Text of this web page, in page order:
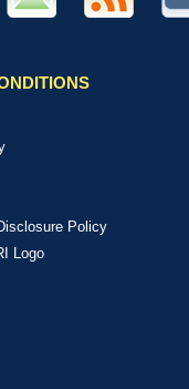
Policy
Logo